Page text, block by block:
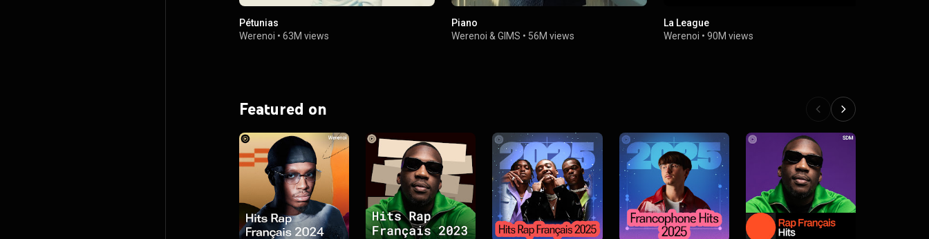
Pétunias
Werenoi • 63M views
Piano
Werenoi &GIMS • 56M views
La League
Werenoi •90M views
Featured on